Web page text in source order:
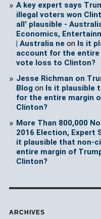
A key expert says
illegal voters won
all' plausible -
Economics,
| Australia ne on Is it
account for the entire
vote loss to Clinton?
Jesse Richman on
Blogon Is it plausible
for the entire margin
Clinton?
More Than 800,000
2016 Election, Expert
it plausible that non-
entire margin of
Clinton?
ARCHIVES